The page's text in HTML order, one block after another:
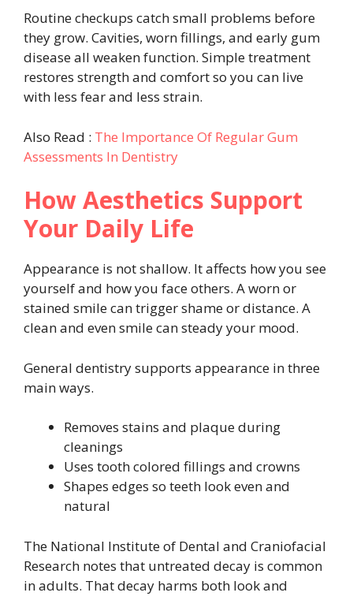
Routine checkups catch small problems before
they grow. Cavities, worn fillings, and early gum
disease all weaken function. Simple treatment
restores strength and comfort so you can live
with less fear and less strain.
Also Read : The Importance Of Regular Gum
Assessments In Dentistry
How Aesthetics Support
Your Daily Life
Appearance is not shallow. It affects how you see
yourself and how you face others. A worn or
stained smile can trigger shame or distance. A
clean and even smile can steady your mood.
General dentistry supports appearance in three
main ways.
Removes stains and plaque during
cleanings
Uses tooth colored fillings and crowns
Shapes edges so teeth look even and
natural
The National Institute of Dental and Craniofacial
Research notes that untreated decay is common
in adults. That decay harms both look and